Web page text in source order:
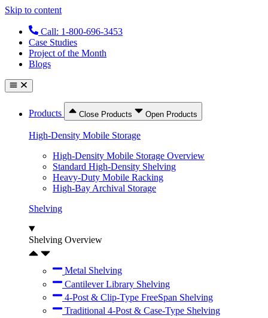
Skip to content
Call: 1-800-696-3453
Case Studies
Project of the Month
Blogs
Products Close Products Open Products
High-Density Mobile Storage
High-Density Mobile Storage Overview
Standard High-Density Shelving
Heavy-Duty Mobile Racking
High-Bay Archival Storage
Shelving
Shelving Overview
Metal Shelving
Cantilever Library Shelving
4-Post & Clip-Type FreeSpan Shelving
Traditional 4-Post & Case-Type Shelving